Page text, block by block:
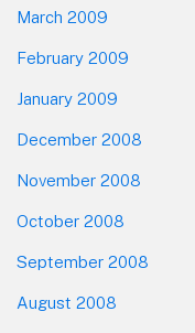
March 2009
February 2009
January 2009
December 2008
November 2008
October 2008
September 2008
August 2008